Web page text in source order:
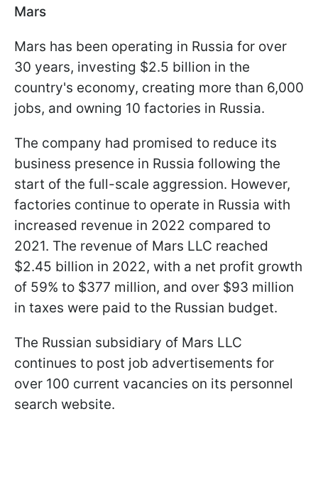
Mars
Mars has been operating in Russia for over
30 years, investing $2.5 billion in the
country's economy, creating more than 6,000
jobs, and owning 10 factories in Russia.
The company had promised to reduce its
business presence in Russia following the
start of the full-scale aggression. However,
factories continue to operate in Russia with
increased revenue in 2022 compared to
2021. The revenue of Mars LLC reached
$2.45 billion in 2022, with a net profit growth
of 59% to $377 million, and over $93 million
in taxes were paid to the Russian budget.
The Russian subsidiary of Mars LLC
continues to post job advertisements for
over 100 current vacancies on its personnel
search website.